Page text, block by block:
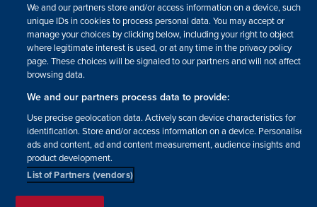
LEGAL INFORMATION
How we operate
Privacy notice
Update your contact preferences
Facebook Instagram YouTube!
We and our partners store and/or access information on a device, such as
unique IDs in cookies to process personal data. You may accept or
manage your choices by clicking below, including your right to object
where legitimate interest is used, or at any time in the privacy policy
page. These choices will be signaled to our partners and will not affect
browsing data.
We and our partners process data to provide:
Use precise geolocation data. Actively scan device characteristics for
identification. Store and/or access information on a device. Personalised
ads and content, ad and content measurement, audience insights and
product development.
List of Partners (vendors)